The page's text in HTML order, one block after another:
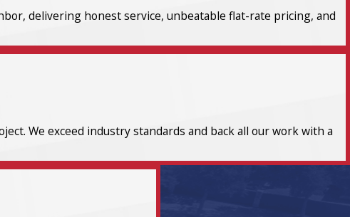
delivering honest service, unbeatable flat-rate pricing, and
We exceed industry standards and back all our work with a